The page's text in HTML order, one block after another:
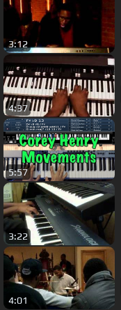
3:12
4:37
5:57
3:22
4:01